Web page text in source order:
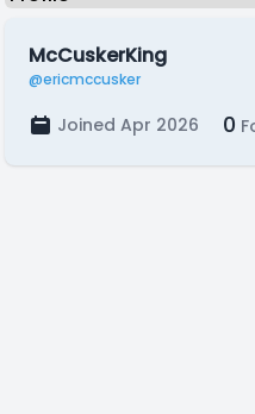
McCuskerKing
@ericmccusker
Joined Apr 2026 0